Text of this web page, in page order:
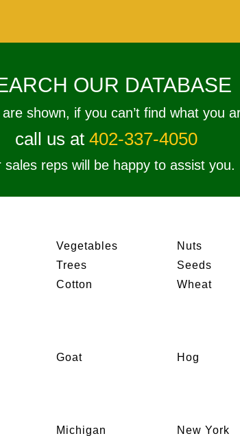
OUR DATABASE
shown, if you can’t find what you
call us at 402-337-4050
sales reps will be happy to assist you.
Vegetables
Trees
Cotton
Nuts
Seeds
Wheat
Goat Hog
Michigan New York